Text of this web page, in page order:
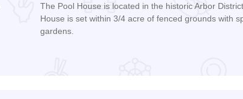
The Pool House is located in the historic Arbor
House is set within 3/4 acre of fenced grounds with
gardens.